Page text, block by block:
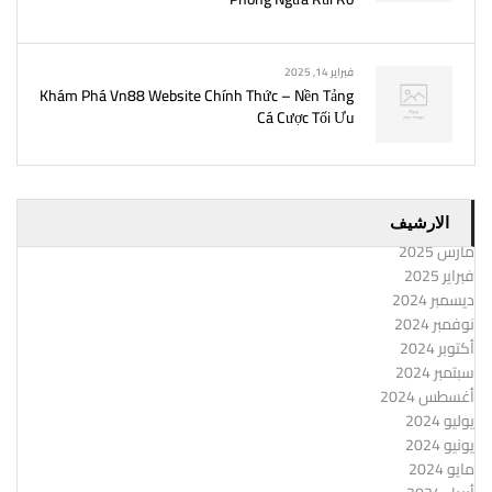
فبراير 14, 2025
Khám Phá Vn88 Website Chính Thức – Nền Tảng
Cá Cược Tối Ưu
الارشيف
مارس 2025
فبراير 2025
ديسمبر 2024
نوفمبر 2024
أكتوبر 2024
سبتمبر 2024
أغسطس 2024
يوليو 2024
يونيو 2024
مايو 2024